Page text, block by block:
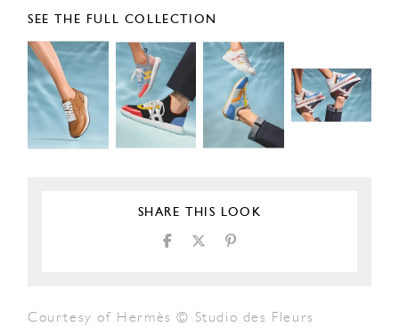
SEE THE FULL COLLECTION
SHARE THIS LOOK
Courtesy of Hermès © Studio des Fleurs